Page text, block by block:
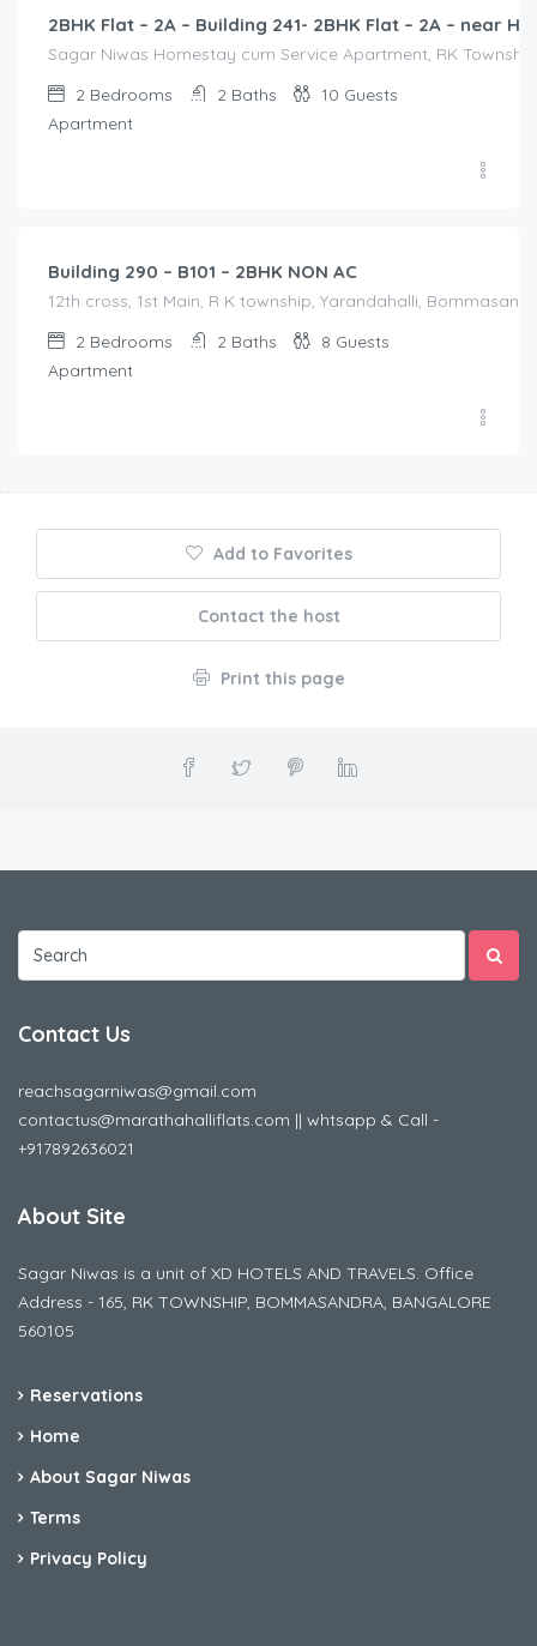
2BHK Flat – 2A – Building 241- 2BHK Flat – 2A – near
Sagar Niwas Homestay cum Service Apartment, RK
2 Bedrooms 2 Baths 10 Guests
Apartment
Building 290 – B101 – 2BHK NON AC
12th cross, 1st Main, R K township, Yarandahalli,
2 Bedrooms 2 Baths 8 Guests
Apartment
Add to Favorites
Contact the host
Print this page
Contact Us
reachsagarniwas@gmail.com
contactus@marathahalliflats.com || whtsapp & Call -
+917892636021
About Site
Sagar Niwas is a unit of XD HOTELS AND TRAVELS. Office
Address - 165, RK TOWNSHIP, BOMMASANDRA, BANGALORE
560105
Reservations
Home
About Sagar Niwas
Terms
Privacy Policy